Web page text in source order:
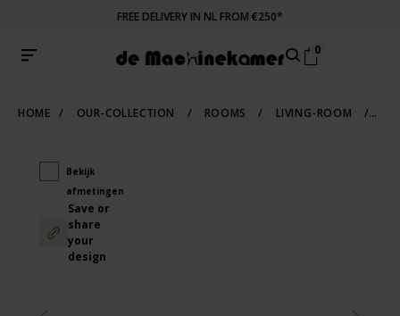
FREE DELIVERY IN NL FROM €250*
0
HOME / OUR-COLLECTION / ROOMS / LIVING-ROOM /
Bekijk
afmetingen
Save or
share
your
design